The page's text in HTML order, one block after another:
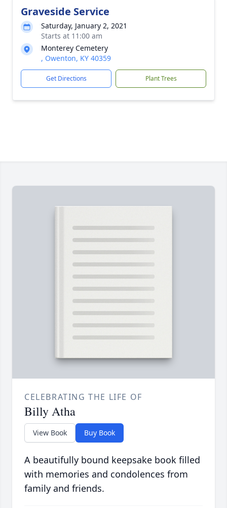
Graveside Service
Saturday, January 2, 2021
Starts at 11:00 am
Monterey Cemetery
, Owenton, KY 40359
Get Directions Plant Trees
CELEBRATING THE LIFE OF
Billy Atha
View Book Buy Book
A beautifully bound keepsake book filled
with memories and condolences from
family and friends.